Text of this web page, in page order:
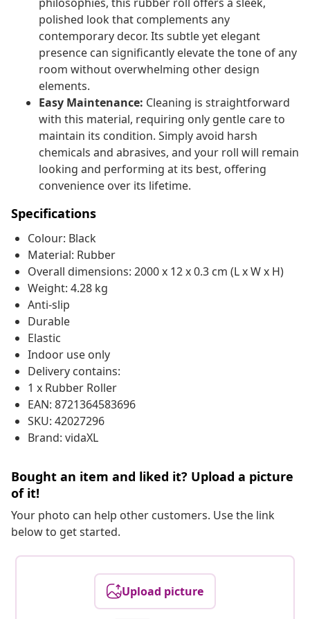
polished look that complements any
contemporary decor. Its subtle yet elegant
presence can significantly elevate the tone of any
room without overwhelming other design
elements.
Easy Maintenance: Cleaning is straightforward
with this material, requiring only gentle care to
maintain its condition. Simply avoid harsh
chemicals and abrasives, and your roll will remain
looking and performing at its best, offering
convenience over its lifetime.
Specifications
Colour: Black
Material: Rubber
Overall dimensions: 2000 x 12 x 0.3 cm (L x W x H)
Weight: 4.28 kg
Anti-slip
Durable
Elastic
Indoor use only
Delivery contains:
1 x Rubber Roller
EAN: 8721364583696
SKU: 42027296
Brand: vidaXL
Bought an item and liked it? Upload a picture
of it!
Your photo can help other customers. Use the link
below to get started.
Upload picture